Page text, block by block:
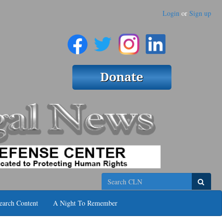
Login or Sign up
Search
Content A Night To Remember